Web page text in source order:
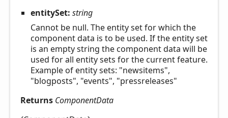
entitySet: string
Cannot be null. The entity set for which the
component data is to be used. If the entity set
is an empty string the component data will be
used for all entity sets for the current feature.
Example of entity sets: "newsitems",
"blogposts", "events", "pressreleases"
Returns ComponentData